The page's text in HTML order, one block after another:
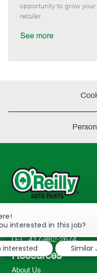
opportunity to grow
retailer.
See more
233 South Patterson
2298
TEL: 417-862-2674
Resources
About Us
interested in this job?
interested
Similar